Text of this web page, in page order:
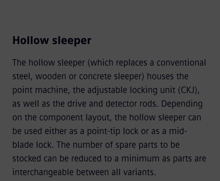
Hollow sleeper
The hollow sleeper (which replaces a conventional
steel, wooden or concrete sleeper) houses the
point machine, the adjustable locking unit (CKJ),
as well as the drive and detector rods. Depending
on the component layout, the hollow sleeper can
be used either as a point-tip lock or as a mid-
blade lock. The number of spare parts to be
stocked can be reduced to a minimum as parts are
interchangeable between all variants.